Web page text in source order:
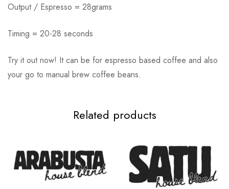
Output / Espresso = 28grams
Timing = 20-28 seconds
Try it out now! It can be for espresso based coffee and also
your go to manual brew coffee beans.
Related products